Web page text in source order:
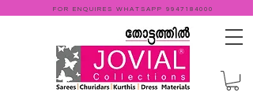
FOR ENQUIRES WHATSAPP 9947184000